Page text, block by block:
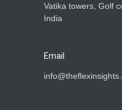
Vatika towers, Golf
India
Email